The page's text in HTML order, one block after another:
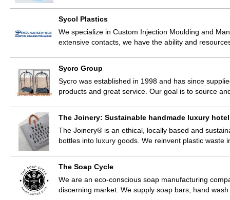
Sycol Plastics
We specialize in Custom Injection Moulding and
extensive contacts, we have the ability and
Sycro Group
Sycro was established in 1998 and has since
products and great service. Our goal is to source
The Joinery: Sustainable handmade luxury
The Joinery® is an ethical, locally based and
bottles into luxury goods. We reinvent plastic
The Soap Cycle
We are an eco-conscious soap manufacturing
discerning market. We supply soap bars, hand